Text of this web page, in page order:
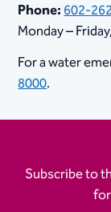
Phone:602-
Monday –
For a water
8000.
Subscribe to